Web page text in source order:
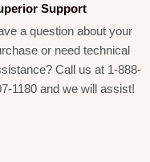
Support
a question about your
or need technical
Call us at 1-888-
1180 and we will assist!